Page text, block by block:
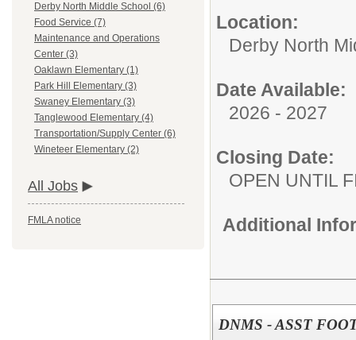
Derby North Middle School (6)
Food Service (7)
Maintenance and Operations
Center (3)
Oaklawn Elementary (1)
Park Hill Elementary (3)
Swaney Elementary (3)
Tanglewood Elementary (4)
Transportation/Supply Center (6)
Wineteer Elementary (2)
All Jobs
FMLA notice
Location:
Derby North
Date Available:
2026 - 2027
Closing Date:
OPEN UNTIL
Additional
DNMS - ASST